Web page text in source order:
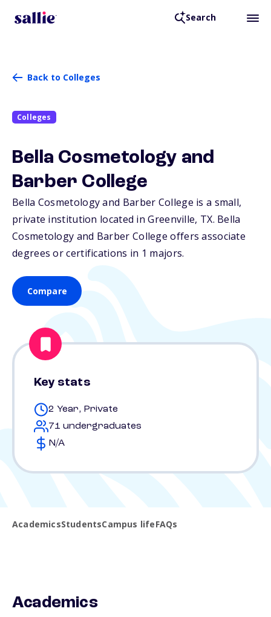
Search
Back to Colleges
Colleges
Bella Cosmetology and
Barber College
Bella Cosmetology and Barber College is a small,
private institution located in Greenville, TX. Bella
Cosmetology and Barber College offers associate
degrees or certifications in 1 majors.
Compare
Key stats
2 Year, Private
71 undergraduates
N/A
AcademicsStudentsCampus lifeFAQs
Academics